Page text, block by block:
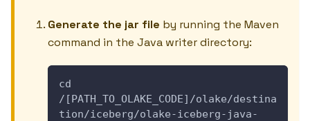
Generate the jar file by running the Maven
command in the Java writer directory:
cd
/[PATH_TO_OLAKE_CODE]/olake/destina
tion/iceberg/olake-iceberg-java-